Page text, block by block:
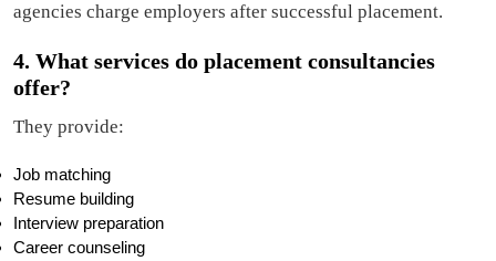
agencies charge employers after successful placement.
4. What services do placement consultancies
offer?
They provide:
Job matching
Resume building
Interview preparation
Career counseling